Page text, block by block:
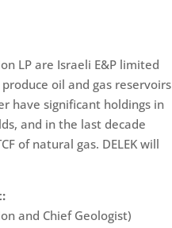
LP are Israeli E&P limited
oil and gas reservoirs
have significant holdings in
and in the last decade
of natural gas. DELEK will
and Chief Geologist)